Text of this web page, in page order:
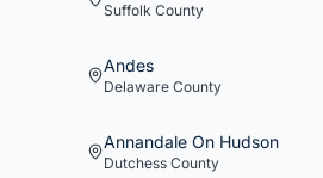
Suffolk County
Andes
Delaware County
Annandale On Hudson
Dutchess County